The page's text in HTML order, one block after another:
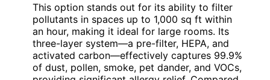
This option stands out for its ability to filter
pollutants in spaces up to 1,000 sq ft within
an hour, making it ideal for large rooms. Its
three-layer system—a pre-filter, HEPA, and
activated carbon—effectively captures 99.9%
of dust, pollen, smoke, pet dander, and VOCs,